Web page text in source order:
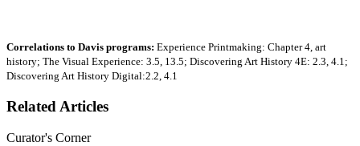
Correlations to Davis programs: Experience Printmaking: Chapter 4, art
history; The Visual Experience: 3.5, 13.5; Discovering Art History 4E: 2.3, 4.1;
Discovering Art History Digital:2.2, 4.1
Related Articles
Curator's Corner